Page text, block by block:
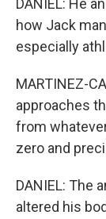
DANIEL: He
how Jack
especially
MARTINEZ-
approaches
from
zero and
DANIEL: The
altered his